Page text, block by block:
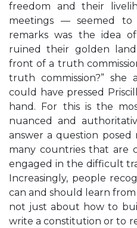
freedom and their
meetings — seemed
remarks was the idea
ruined their golden
front of a truth
truth commission?”
could have pressed
hand. For this is the
nuanced and
answer a question
many countries that are
engaged in the difficult
Increasingly, people
can and should learn
not just about how to
write a constitution or to